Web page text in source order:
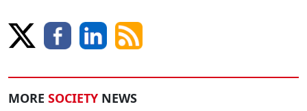
MORE SOCIETY NEWS